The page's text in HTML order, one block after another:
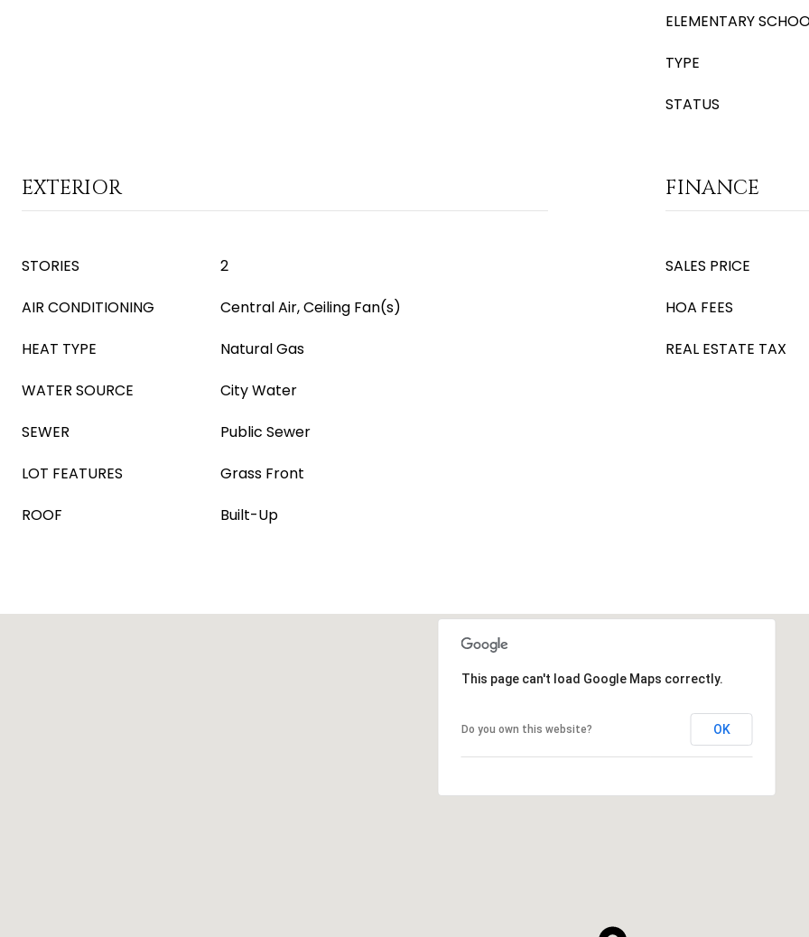
ELEMENTARY
TYPE
STATUS
EXTERIOR
STORIES
2
AIR CONDITIONING
Central Air, Ceiling Fan(s)
HEAT TYPE
Natural Gas
WATER SOURCE
City Water
SEWER
Public Sewer
LOT FEATURES
Grass Front
ROOF
Built-Up
FINANCE
SALES PRICE
HOA FEES
REAL ESTATE TAX
This page can't load Google Maps correctly.
Do you own this website? OK